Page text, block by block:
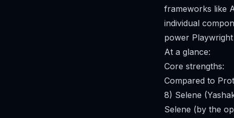
frameworks like
individual
power Playwright
At a glance:
Core strengths:
Compared to
8) Selene
Selene (by the